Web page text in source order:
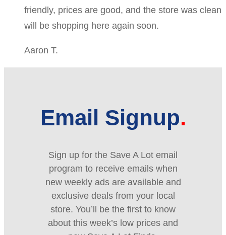
friendly, prices are good, and the store was clean
will be shopping here again soon.
Aaron T.
Email Signup
Sign up for the Save A Lot email
program to receive emails when
new weekly ads are available and
exclusive deals from your local
store. You’ll be the first to know
about this week’s low prices and